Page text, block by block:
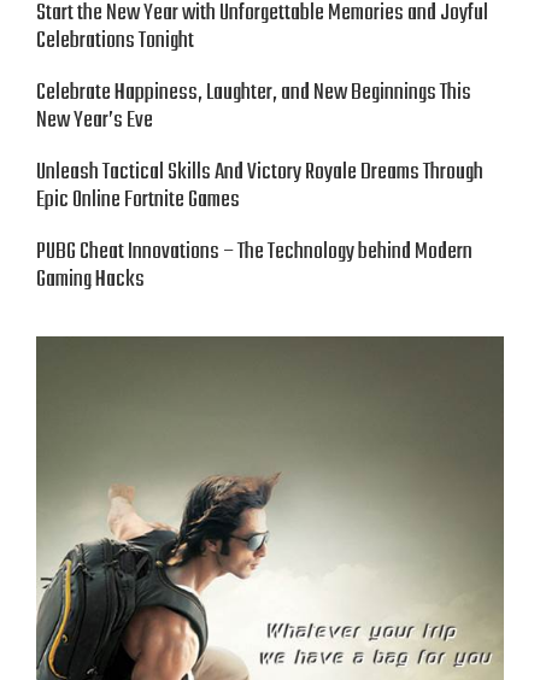
Start the New Year with Unforgettable Memories and Joyful
Celebrations Tonight
Celebrate Happiness, Laughter, and New Beginnings This
New Year’s Eve
Unleash Tactical Skills And Victory Royale Dreams Through
Epic Online Fortnite Games
PUBG Cheat Innovations – The Technology behind Modern
Gaming Hacks